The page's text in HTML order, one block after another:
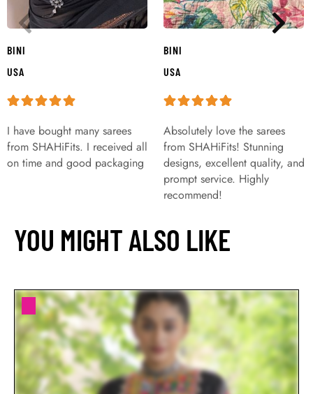
BINI
USA
I have bought many sarees
from SHAHiFits. I received all
on time and good packaging
BINI
USA
Absolutely love the sarees
from SHAHiFits! Stunning
designs, excellent quality, and
prompt service. Highly
recommend!
YOU MIGHT ALSO LIKE